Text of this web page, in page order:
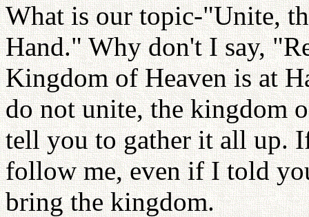
What is our topic-"Unite,
Hand." Why don't I say,
Kingdom of Heaven is at
do not unite, the kingdom
tell you to gather it all up.
follow me, even if I told
bring the kingdom.